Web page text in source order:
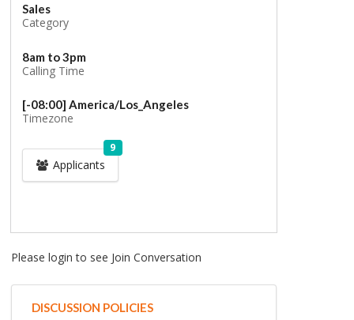
Sales
Category
8am to 3pm
Calling Time
[-08:00] America/Los_Angeles
Timezone
Applicants
9
Please login to see Join Conversation
DISCUSSION POLICIES